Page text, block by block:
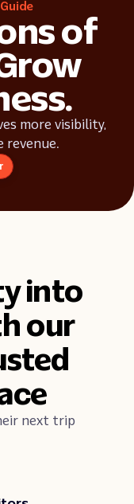
of
more visibility,
revenue.
into
our
next trip